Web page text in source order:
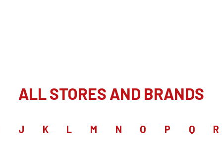
ALL STORES AND BRANDS
J K L M N O P Q R